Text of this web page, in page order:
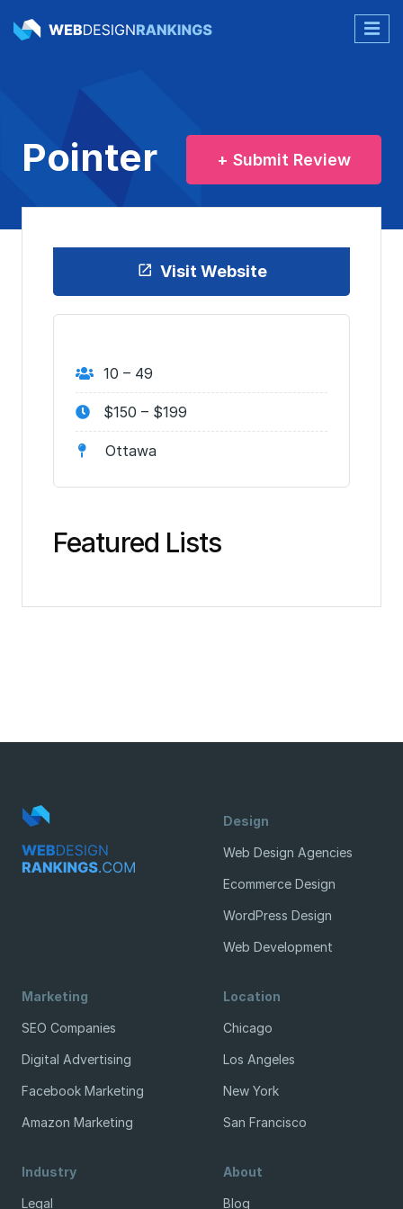
Pointer + Submit Review
Visit Website
10 – 49
$150 – $199
Ottawa
Featured Lists
Design
Web Design Agencies
Ecommerce Design
WordPress Design
Web Development
Marketing
SEO Companies
Digital Advertising
Facebook Marketing
Amazon Marketing
Location
Chicago
Los Angeles
New York
San Francisco
Industry
Legal
About
Blog